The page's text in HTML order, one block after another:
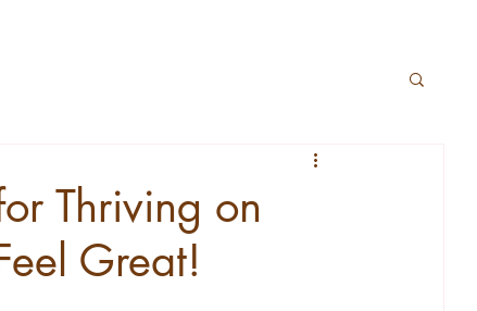
Thriving on
Great!